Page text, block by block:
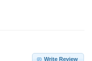
Write Review